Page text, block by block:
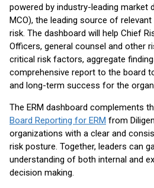
powered by industry-leading market
MCO), the leading source of
risk. The dashboard will help Chief
Officers, general counsel and other
critical risk factors, aggregate
comprehensive report to the board
and long-term success for the
The ERM dashboard complements
Board Reporting for ERM from
organizations with a clear and
risk posture. Together, leaders can
understanding of both internal and
decision making.